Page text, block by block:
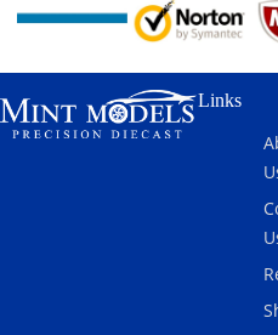
Links